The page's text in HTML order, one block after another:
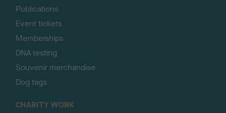
Publications
Event tickets
Memberships
DNA testing
Souvenir merchandise
Dog tags
CHARITY WORK